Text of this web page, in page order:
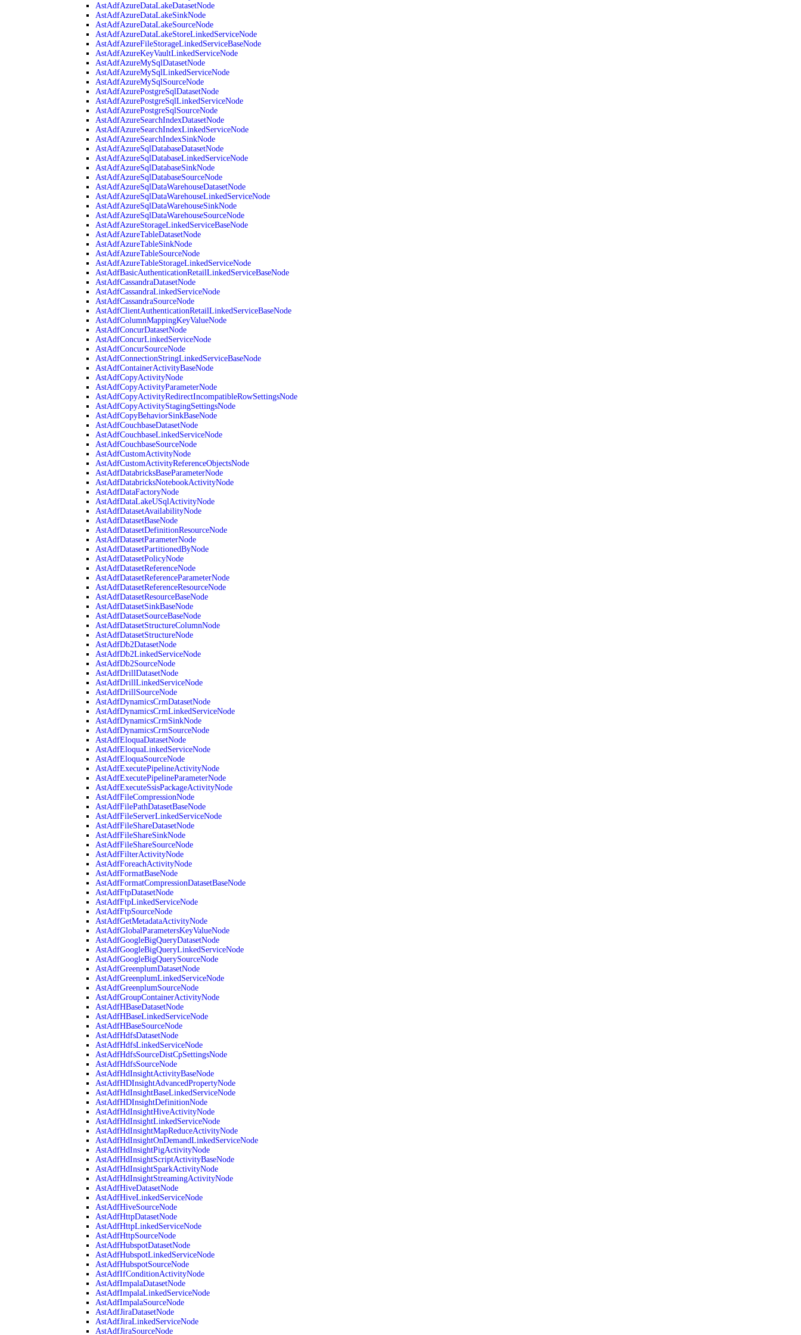
AstAdfAzureDataLakeDatasetNode
AstAdfAzureDataLakeSinkNode
AstAdfAzureDataLakeSourceNode
AstAdfAzureDataLakeStoreLinkedServiceNode
AstAdfAzureFileStorageLinkedServiceBaseNode
AstAdfAzureKeyVaultLinkedServiceNode
AstAdfAzureMySqlDatasetNode
AstAdfAzureMySqlLinkedServiceNode
AstAdfAzureMySqlSourceNode
AstAdfAzurePostgreSqlDatasetNode
AstAdfAzurePostgreSqlLinkedServiceNode
AstAdfAzurePostgreSqlSourceNode
AstAdfAzureSearchIndexDatasetNode
AstAdfAzureSearchIndexLinkedServiceNode
AstAdfAzureSearchIndexSinkNode
AstAdfAzureSqlDatabaseDatasetNode
AstAdfAzureSqlDatabaseLinkedServiceNode
AstAdfAzureSqlDatabaseSinkNode
AstAdfAzureSqlDatabaseSourceNode
AstAdfAzureSqlDataWarehouseDatasetNode
AstAdfAzureSqlDataWarehouseLinkedServiceNode
AstAdfAzureSqlDataWarehouseSinkNode
AstAdfAzureSqlDataWarehouseSourceNode
AstAdfAzureStorageLinkedServiceBaseNode
AstAdfAzureTableDatasetNode
AstAdfAzureTableSinkNode
AstAdfAzureTableSourceNode
AstAdfAzureTableStorageLinkedServiceNode
AstAdfBasicAuthenticationRetailLinkedServiceBaseNode
AstAdfCassandraDatasetNode
AstAdfCassandraLinkedServiceNode
AstAdfCassandraSourceNode
AstAdfClientAuthenticationRetailLinkedServiceBaseNode
AstAdfColumnMappingKeyValueNode
AstAdfConcurDatasetNode
AstAdfConcurLinkedServiceNode
AstAdfConcurSourceNode
AstAdfConnectionStringLinkedServiceBaseNode
AstAdfContainerActivityBaseNode
AstAdfCopyActivityNode
AstAdfCopyActivityParameterNode
AstAdfCopyActivityRedirectIncompatibleRowSettingsNode
AstAdfCopyActivityStagingSettingsNode
AstAdfCopyBehaviorSinkBaseNode
AstAdfCouchbaseDatasetNode
AstAdfCouchbaseLinkedServiceNode
AstAdfCouchbaseSourceNode
AstAdfCustomActivityNode
AstAdfCustomActivityReferenceObjectsNode
AstAdfDatabricksBaseParameterNode
AstAdfDatabricksNotebookActivityNode
AstAdfDataFactoryNode
AstAdfDataLakeUSqlActivityNode
AstAdfDatasetAvailabilityNode
AstAdfDatasetBaseNode
AstAdfDatasetDefinitionResourceNode
AstAdfDatasetParameterNode
AstAdfDatasetPartitionedByNode
AstAdfDatasetPolicyNode
AstAdfDatasetReferenceNode
AstAdfDatasetReferenceParameterNode
AstAdfDatasetReferenceResourceNode
AstAdfDatasetResourceBaseNode
AstAdfDatasetSinkBaseNode
AstAdfDatasetSourceBaseNode
AstAdfDatasetStructureColumnNode
AstAdfDatasetStructureNode
AstAdfDb2DatasetNode
AstAdfDb2LinkedServiceNode
AstAdfDb2SourceNode
AstAdfDrillDatasetNode
AstAdfDrillLinkedServiceNode
AstAdfDrillSourceNode
AstAdfDynamicsCrmDatasetNode
AstAdfDynamicsCrmLinkedServiceNode
AstAdfDynamicsCrmSinkNode
AstAdfDynamicsCrmSourceNode
AstAdfEloquaDatasetNode
AstAdfEloquaLinkedServiceNode
AstAdfEloquaSourceNode
AstAdfExecutePipelineActivityNode
AstAdfExecutePipelineParameterNode
AstAdfExecuteSsisPackageActivityNode
AstAdfFileCompressionNode
AstAdfFilePathDatasetBaseNode
AstAdfFileServerLinkedServiceNode
AstAdfFileShareDatasetNode
AstAdfFileShareSinkNode
AstAdfFileShareSourceNode
AstAdfFilterActivityNode
AstAdfForeachActivityNode
AstAdfFormatBaseNode
AstAdfFormatCompressionDatasetBaseNode
AstAdfFtpDatasetNode
AstAdfFtpLinkedServiceNode
AstAdfFtpSourceNode
AstAdfGetMetadataActivityNode
AstAdfGlobalParametersKeyValueNode
AstAdfGoogleBigQueryDatasetNode
AstAdfGoogleBigQueryLinkedServiceNode
AstAdfGoogleBigQuerySourceNode
AstAdfGreenplumDatasetNode
AstAdfGreenplumLinkedServiceNode
AstAdfGreenplumSourceNode
AstAdfGroupContainerActivityNode
AstAdfHBaseDatasetNode
AstAdfHBaseLinkedServiceNode
AstAdfHBaseSourceNode
AstAdfHdfsDatasetNode
AstAdfHdfsLinkedServiceNode
AstAdfHdfsSourceDistCpSettingsNode
AstAdfHdfsSourceNode
AstAdfHdInsightActivityBaseNode
AstAdfHDInsightAdvancedPropertyNode
AstAdfHdInsightBaseLinkedServiceNode
AstAdfHDInsightDefinitionNode
AstAdfHdInsightHiveActivityNode
AstAdfHdInsightLinkedServiceNode
AstAdfHdInsightMapReduceActivityNode
AstAdfHdInsightOnDemandLinkedServiceNode
AstAdfHdInsightPigActivityNode
AstAdfHdInsightScriptActivityBaseNode
AstAdfHdInsightSparkActivityNode
AstAdfHdInsightStreamingActivityNode
AstAdfHiveDatasetNode
AstAdfHiveLinkedServiceNode
AstAdfHiveSourceNode
AstAdfHttpDatasetNode
AstAdfHttpLinkedServiceNode
AstAdfHttpSourceNode
AstAdfHubspotDatasetNode
AstAdfHubspotLinkedServiceNode
AstAdfHubspotSourceNode
AstAdfIfConditionActivityNode
AstAdfImpalaDatasetNode
AstAdfImpalaLinkedServiceNode
AstAdfImpalaSourceNode
AstAdfJiraDatasetNode
AstAdfJiraLinkedServiceNode
AstAdfJiraSourceNode